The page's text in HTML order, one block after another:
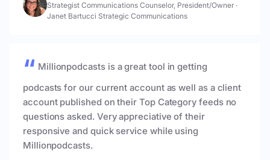
Strategist Communications Counselor, President/Owner ·
Janet Bartucci Strategic Communications
Millionpodcasts is a great tool in getting
podcasts for our current account as well as a client
account published on their Top Category feeds no
questions asked. Very appreciative of their
responsive and quick service while using
Millionpodcasts.